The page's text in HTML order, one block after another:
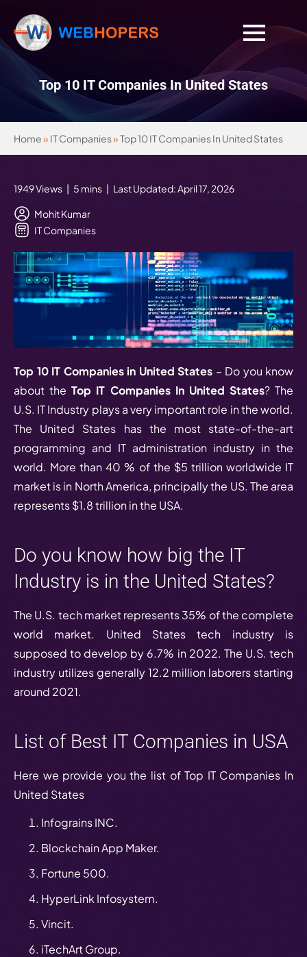
Top 10 IT Companies In United States
Home» IT Companies»Top 10 IT Companies In United States
1949 Views | 5 mins | Last Updated: April 17, 2026
Mohit Kumar
IT Companies
Top 10 IT Companies in United States – Do you know
about theTop IT Companies In United States? The
U.S. IT Industry plays a very important role in the world.
The United States has the most state-of-the-art
programming and IT administration industry in the
world. More than 40 % of the $5 trillion worldwide IT
market is in North America, principally the US. The area
represents $1.8 trillion in the USA.
Do you know how big the IT
Industry is in the United States?
The U.S. tech market represents 35% of the complete
world market. United States tech industry is
supposed to develop by 6.7% in 2022. The U.S. tech
industry utilizes generally 12.2 million laborers starting
around 2021.
List of Best IT Companies in USA
Here we provide you the list of Top IT Companies In
United States
Infograins INC.
Blockchain App Maker.
Fortune 500.
HyperLink Infosystem.
Vincit.
iTechArt Group.